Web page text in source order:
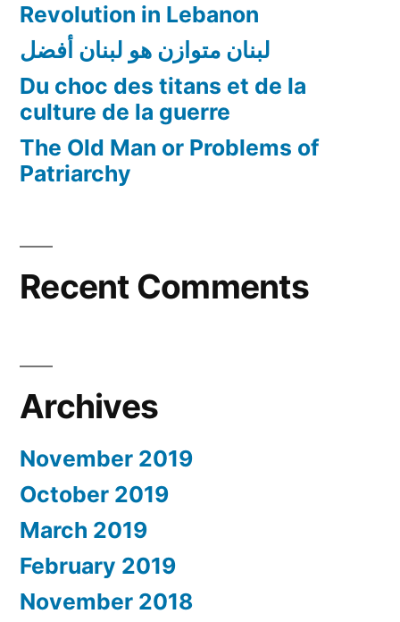
Revolution in Lebanon
لبنان متوازن هو لبنان أفضل
Du choc des titans et de la
culture de la guerre
The Old Man or Problems of
Patriarchy
Recent Comments
Archives
November 2019
October 2019
March 2019
February 2019
November 2018